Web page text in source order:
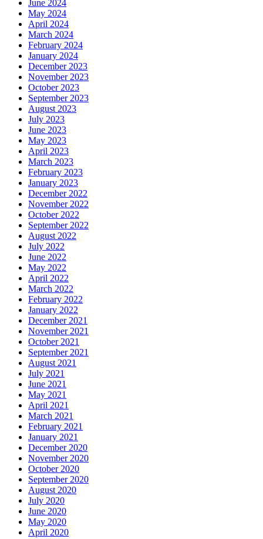
June 2024
May 2024
April 2024
March 2024
February 2024
January 2024
December 2023
November 2023
October 2023
September 2023
August 2023
July 2023
June 2023
May 2023
April 2023
March 2023
February 2023
January 2023
December 2022
November 2022
October 2022
September 2022
August 2022
July 2022
June 2022
May 2022
April 2022
March 2022
February 2022
January 2022
December 2021
November 2021
October 2021
September 2021
August 2021
July 2021
June 2021
May 2021
April 2021
March 2021
February 2021
January 2021
December 2020
November 2020
October 2020
September 2020
August 2020
July 2020
June 2020
May 2020
April 2020